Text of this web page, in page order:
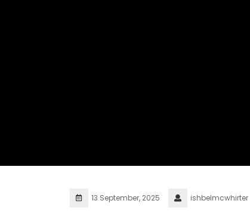
13 September, 2025 ishbelmcwhirter